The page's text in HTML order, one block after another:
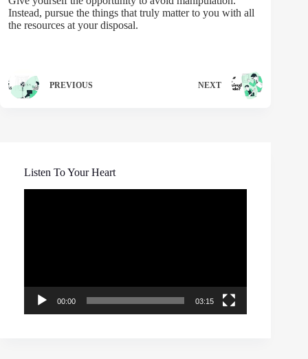
Instead, pursue the things that truly matter to you with all
the resources at your disposal.
PREVIOUS NEXT
Listen To Your Heart
00:00 03:15